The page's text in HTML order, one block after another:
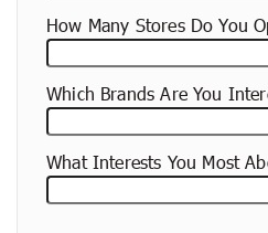
How Many Stores Do You
Which Brands Are You
What Interests You Most